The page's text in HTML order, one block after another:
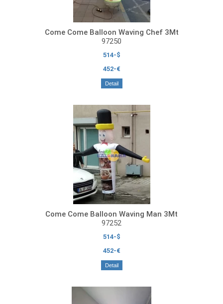
Come Come Balloon Waving Chef 3Mt
97250
514-$
452-€
Detail
Come Come Balloon Waving Man 3Mt
97252
514-$
452-€
Detail